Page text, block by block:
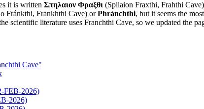
it is written Σπηλαιον Φραξθι (Spilaion Fraxthi, Frahthi
Fránkthi, Frankhthi Cave) orPhránchthi, but it seems the
scientific literature uses Franchthi Cave, so we updated the
Cave"
FEB-2026)
2026)